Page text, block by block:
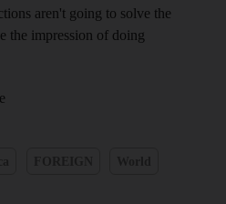
aren't going to solve the
the impression of doing